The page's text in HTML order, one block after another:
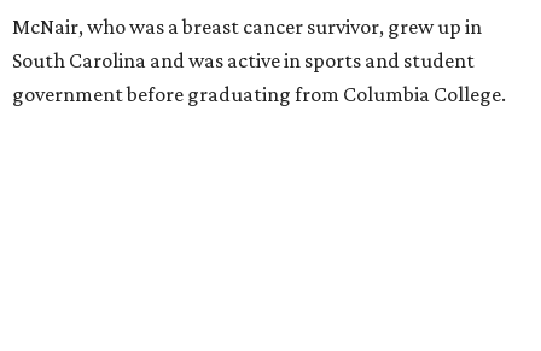
McNair, who was a breast cancer survivor, grew up in
South Carolina and was active in sports and student
government before graduating from Columbia College.